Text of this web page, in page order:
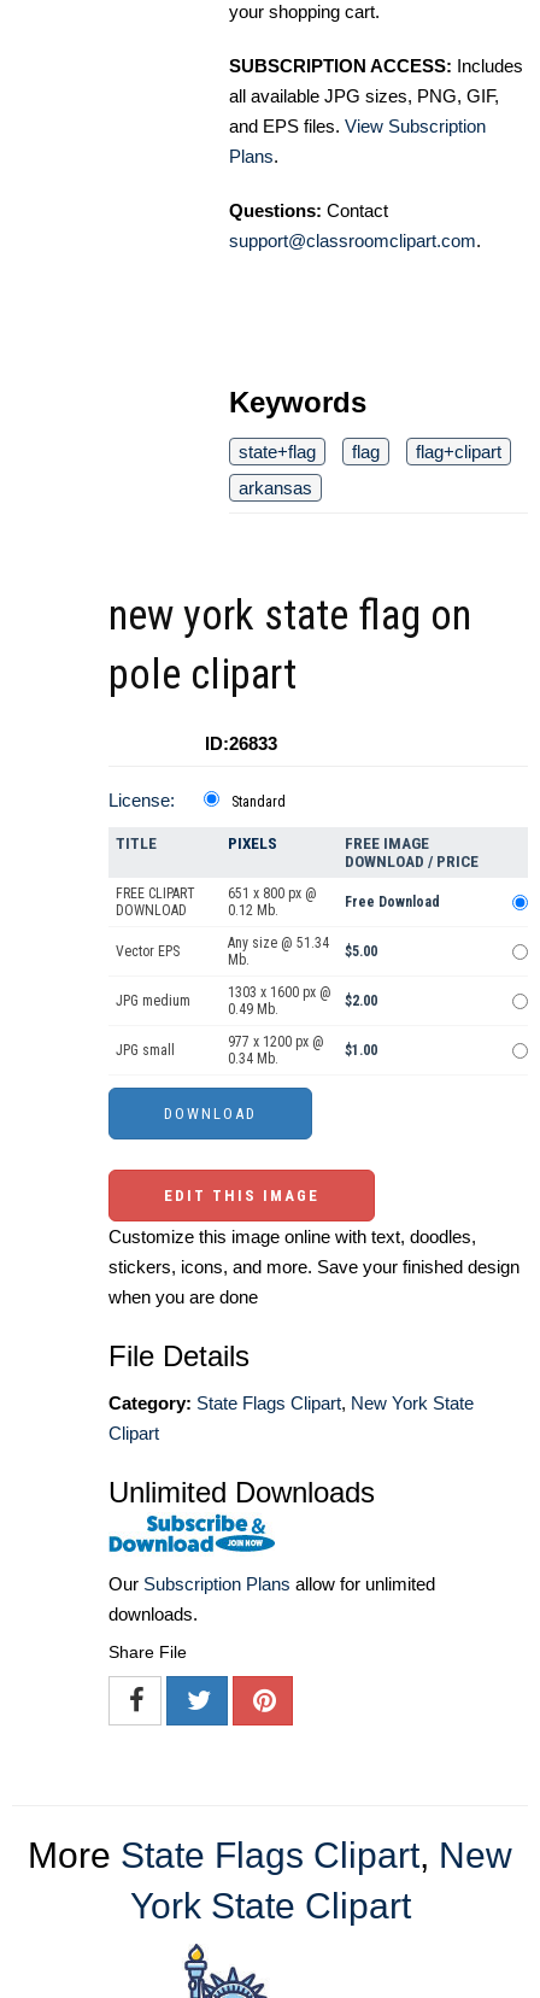
your shopping cart.
SUBSCRIPTION ACCESS: Includes
all available JPG sizes, PNG, GIF,
and EPS files. View Subscription
Plans.
Questions: Contact
support@classroomclipart.com.
Keywords
state+flag flag
flag+clipart
arkansas
new york state flag on
pole clipart
ID:26833
License: Standard
TITLE PIXELS
FREE IMAGE
DOWNLOAD / PRICE
FREE CLIPART
DOWNLOAD
651 x 800 px @
0.12 Mb.
Free Download
Vector EPS
Any size @ 51.34
Mb.
$5.00
JPG medium
1303 x 1600 px @
0.49 Mb.
$2.00
JPG small
977 x 1200 px @
0.34 Mb.
$1.00
EDIT THIS IMAGE
Customize this image online with text, doodles,
stickers, icons, and more. Save your finished design
when you are done
File Details
Category: State Flags Clipart, New York State
Clipart
Unlimited Downloads
Our Subscription Plans allow for unlimited
downloads.
Share File
More State Flags Clipart, New
York State Clipart